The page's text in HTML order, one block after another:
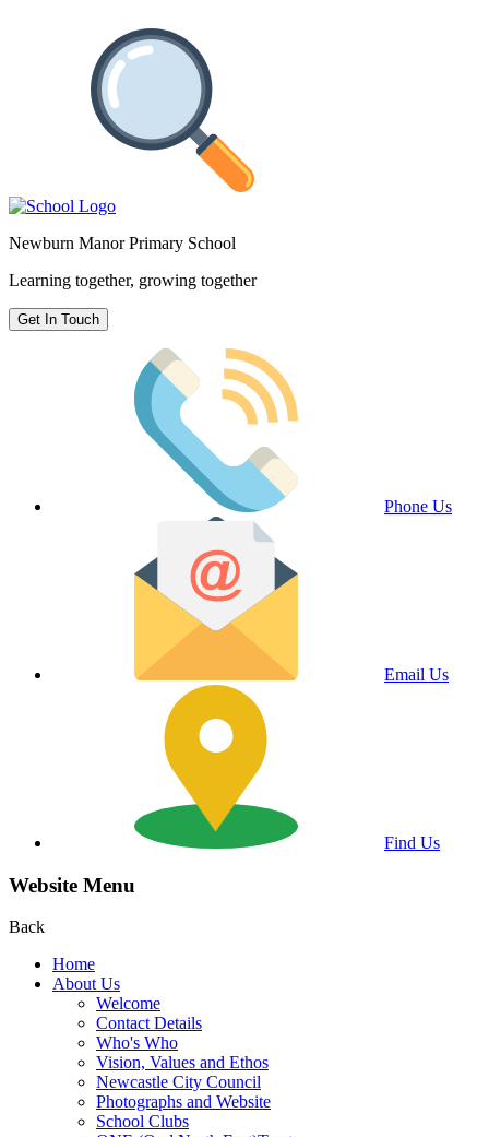
Newburn Manor Primary School
Learning together, growing together
Get In Touch
Phone Us
Email Us
Find Us
Website Menu
Back
Home
About Us
Welcome
Contact Details
Who's Who
Vision, Values and Ethos
Newcastle City Council
Photographs and Website
School Clubs